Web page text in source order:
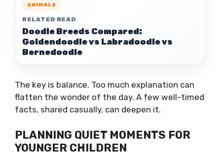
ANIMALS
RELATED READ
Doodle Breeds Compared:
Goldendoodle vs Labradoodle vs
Bernedoodle
The key is balance. Too much explanation can
flatten the wonder of the day. A few well-timed
facts, shared casually, can deepen it.
PLANNING QUIET MOMENTS FOR
YOUNGER CHILDREN